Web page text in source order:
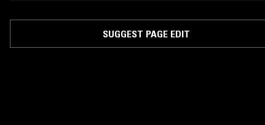
SUGGEST PAGE EDIT